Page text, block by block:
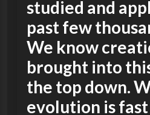
studied and
past few
We know
brought into
the top down.
evolution is